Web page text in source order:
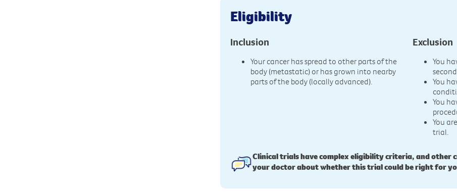
Eligibility
Inclusion
Your cancer has spread to other parts of the
body (metastatic) or has grown into nearby
parts of the body (locally advanced).
Exclusion
You
You
You
You
trial.
Clinical trials have complex eligibility criteria, and
your doctor about whether this trial could be right for